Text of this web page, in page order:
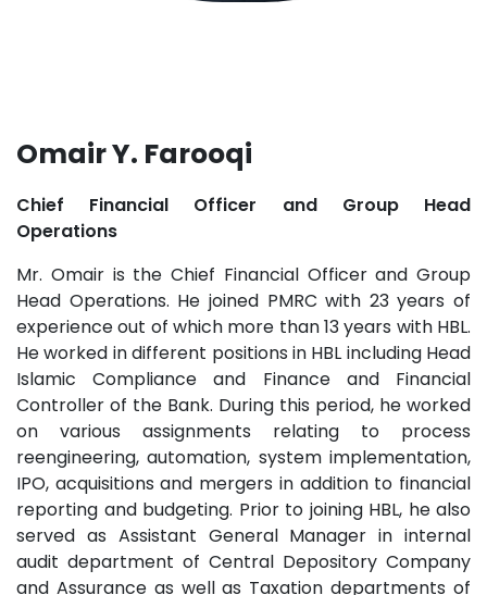
Omair Y. Farooqi
Chief Financial Officer and Group Head
Operations
Mr. Omair is the Chief Financial Officer and Group
Head Operations. He joined PMRC with 23 years of
experience out of which more than 13 years with HBL.
He worked in different positions in HBL including Head
Islamic Compliance and Finance and Financial
Controller of the Bank. During this period, he worked
on various assignments relating to process
reengineering, automation, system implementation,
IPO, acquisitions and mergers in addition to financial
reporting and budgeting. Prior to joining HBL, he also
served as Assistant General Manager in internal
audit department of Central Depository Company
and Assurance as well as Taxation departments of